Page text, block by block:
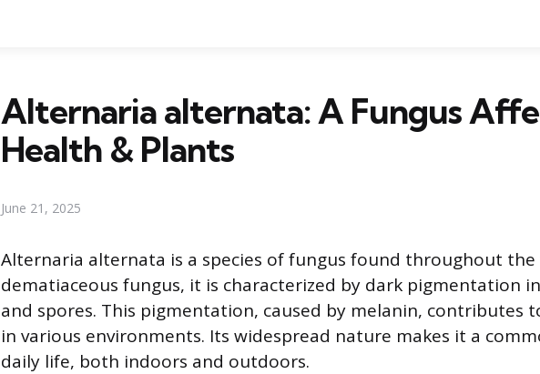
Alternaria alternata: A Fungus
Health & Plants
June 21, 2025
Alternaria alternata is a species of fungus found throughout the
dematiaceous fungus, it is characterized by dark pigmentation
and spores. This pigmentation, caused by melanin, contributes
in various environments. Its widespread nature makes it a
daily life, both indoors and outdoors.